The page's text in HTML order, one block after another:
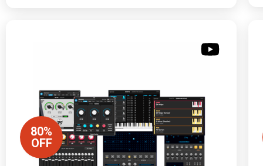
80%
OFF